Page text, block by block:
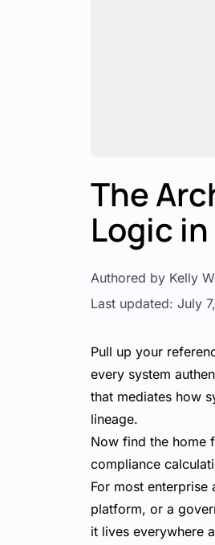
The
Logic
Authored by Kelly
Last updated: July
Pull up your
every system
that mediates how
lineage.
Now find the home
compliance
For most
platform, or a
it lives everywhere